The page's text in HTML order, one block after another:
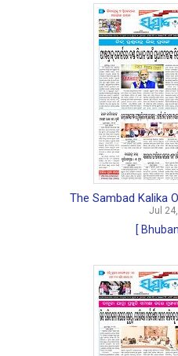
The Sambad Kalika
Jul
[